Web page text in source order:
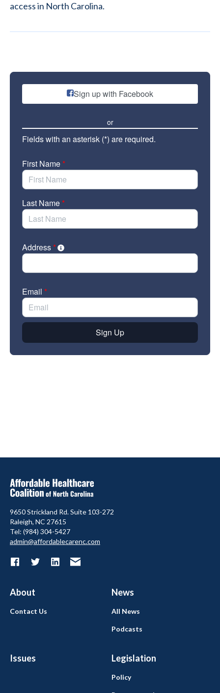
access in North Carolina.
9650 Strickland Rd. Suite 103-272
Raleigh, NC 27615
Tel: (984) 304-5427
admin@affordablecarenc.com
About News
Issues Legislation
Contact Us All News
Podcasts
Policy